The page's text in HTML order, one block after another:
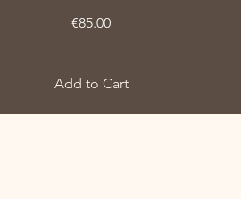
Price
€85.00
Add to Cart